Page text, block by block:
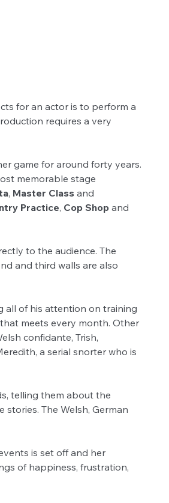
for an actor is to perform a
requires a very
game for around forty years.
memorable stage
, Master Class and
Practice, Cop Shop and
to the audience. The
and third walls are also
all of his attention on training
meets every month. Other
confidante, Trish,
a serial snorter who is
telling them about the
The Welsh, German
is set off and her
of happiness, frustration,